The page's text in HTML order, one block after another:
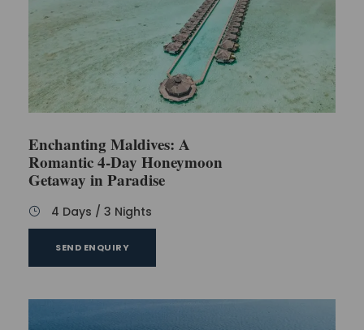
Is there a requirement for passports for Indians
to visit the Maldives?
Is Maldives an expensive destination in the
context of food?
How far is the Maldives from India by flight?
Enchanting Maldives: A
Romantic 4-Day Honeymoon
Getaway in Paradise
4 Days / 3 Nights
SEND ENQUIRY